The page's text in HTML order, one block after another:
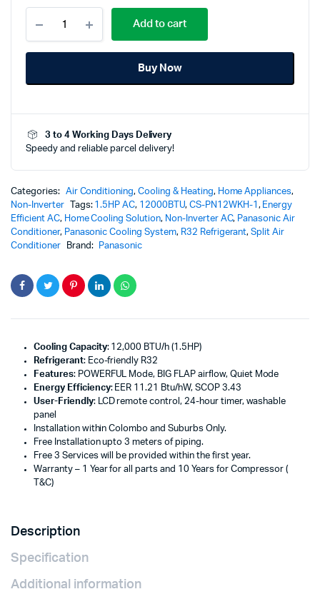
PN12WKH-
1
Inverter
quantity
Add to cart
Buy Now
3 to 4 Working Days Delivery
Speedy and reliable parcel delivery!
Categories: Air Conditioning,Cooling & Heating, Home Appliances,
Non-Inverter
Tags: 1.5HP AC, 12000BTU, CS-PN12WKH-1 , Energy
Efficient AC, Home Cooling Solution, Non-Inverter AC, Panasonic Air
Conditioner, Panasonic Cooling System, R32 Refrigerant,Split Air
Conditioner
Brand: Panasonic
Cooling Capacity: 12,000 BTU/h (1.5HP)
Refrigerant: Eco-friendly R32
Features: POWERFUL Mode, BIG FLAP airflow, Quiet Mode
Energy Efficiency: EER 11.21 Btu/hW, SCOP 3.43
User-Friendly: LCD remote control, 24-hour timer, washable
panel
Installation within Colombo and Suburbs Only.
Free Installation upto 3 meters of piping.
Free 3 Services will be provided within the first year.
Warranty – 1 Year for all parts and 10 Years for Compressor (
T&C)
Description
Specification
Additional information